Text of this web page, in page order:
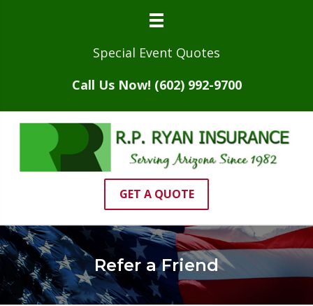
Special Event Quotes
Call Us Now! (602) 992-9700
GET A QUOTE
Refer a Friend